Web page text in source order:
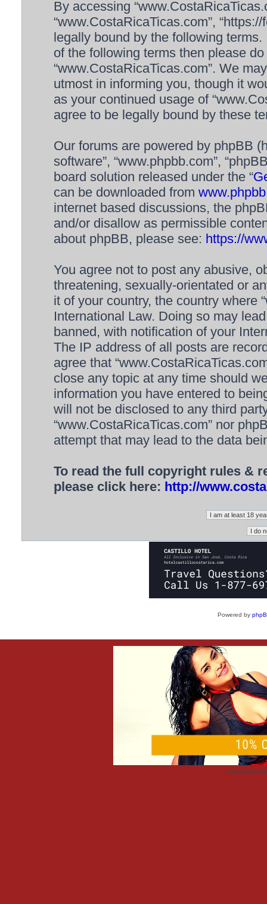
By accessing
“www.CostaRicaTicas.com”,
legally bound by the following
of the following terms then please
“www.CostaRicaTicas.com”. We
utmost in informing you, though it
as your continued usage of
agree to be legally bound by these
Our forums are powered by phpBB
software”, “www.phpbb.com”,
board solution released under the “
can be downloaded from
internet based discussions, the
and/or disallow as permissible
about phpBB, please see: https://
You agree not to post any abusive,
threatening, sexually-orientated or
it of your country, the country where
International Law. Doing so may
banned, with notification of your
The IP address of all posts are
agree that
close any topic at any time should
information you have entered to
will not be disclosed to any third
“www.CostaRicaTicas.com” nor
attempt that may lead to the data
To read the full copyright rules &
please click here: http://
Powered by